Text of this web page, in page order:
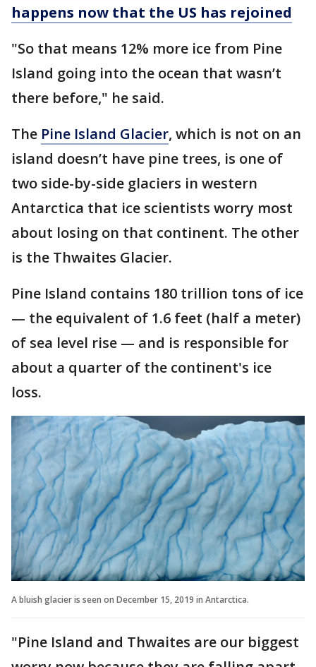
happens now that the US has rejoined
"So that means 12% more ice from Pine
Island going into the ocean that wasn’t
there before," he said.
The Pine Island Glacier, which is not on an
island doesn’t have pine trees, is one of
two side-by-side glaciers in western
Antarctica that ice scientists worry most
about losing on that continent. The other
is the Thwaites Glacier.
Pine Island contains 180 trillion tons of ice
— the equivalent of 1.6 feet (half a meter)
of sea level rise — and is responsible for
about a quarter of the continent's ice
loss.
A bluish glacier is seen on December 15, 2019 in Antarctica.
"Pine Island and Thwaites are our biggest